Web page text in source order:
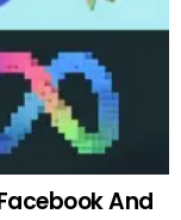
And